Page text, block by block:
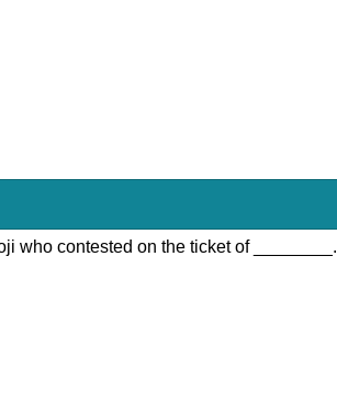
who contested on the ticket of ________.